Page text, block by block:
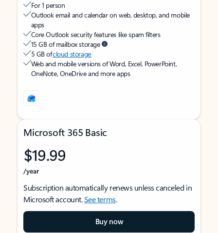
For 1 person
Outlook email and calendar on web, desktop, and mobile
apps
Core Outlook security features like spam filters
15 GB of mailbox storage
5 GB ofcloud storage
Web and mobile versions of Word, Excel, PowerPoint,
OneNote, OneDrive and more apps
Microsoft 365 Basic
$19.99
/year
Subscription automatically renews unless canceled in
Microsoft account.See terms.
Buy now